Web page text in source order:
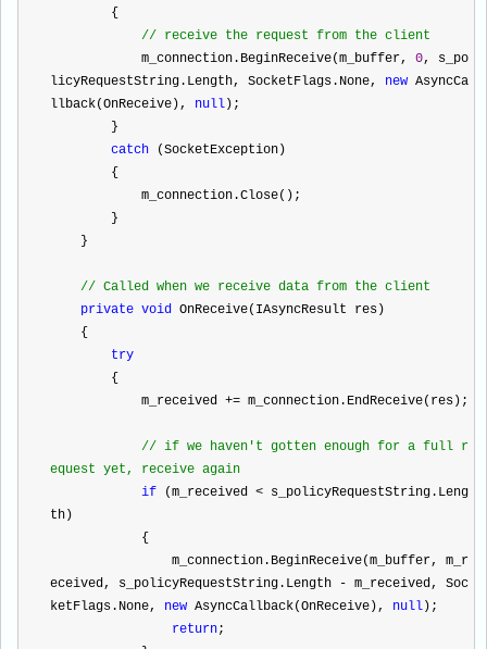
        {
// receive the request from the client
            m_connection.BeginReceive(m_buffer,
0, s_po
licyRequestString.Length, SocketFlags.None, new AsyncCa
llback(OnReceive), null );
        }
catch (SocketException)
        {
            m_connection.Close();
        }
    }
// Called when we receive data from the client
private void OnReceive(IAsyncResult res)
    {
try
        {
            m_received
+= m_connection.EndReceive(res);
// if we haven't gotten enough for a full r
equest yet, receive again
if (m_received < s_policyRequestString.Leng
th)
            {
eceived, s_policyRequestString.Length
- m_received, Soc
ketFlags.None, new AsyncCallback(OnReceive), null );
return;